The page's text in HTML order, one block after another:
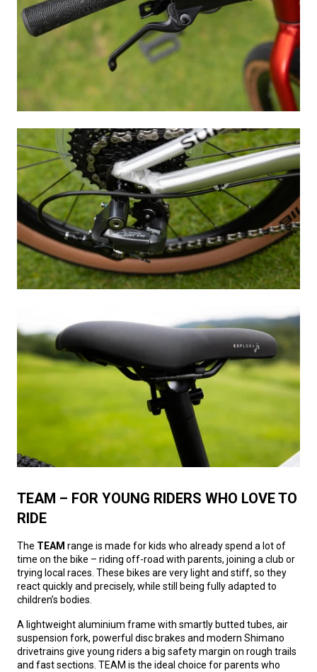
TEAM – FOR YOUNG RIDERS WHO LOVE TO
RIDE
The TEAM range is made for kids who already spend a lot of
time on the bike – riding off-road with parents, joining a club or
trying local races. These bikes are very light and stiff, so they
react quickly and precisely, while still being fully adapted to
children’s bodies.
A lightweight aluminium frame with smartly butted tubes, air
suspension fork, powerful disc brakes and modern Shimano
drivetrains give young riders a big safety margin on rough trails
and fast sections. TEAM is the ideal choice for parents who